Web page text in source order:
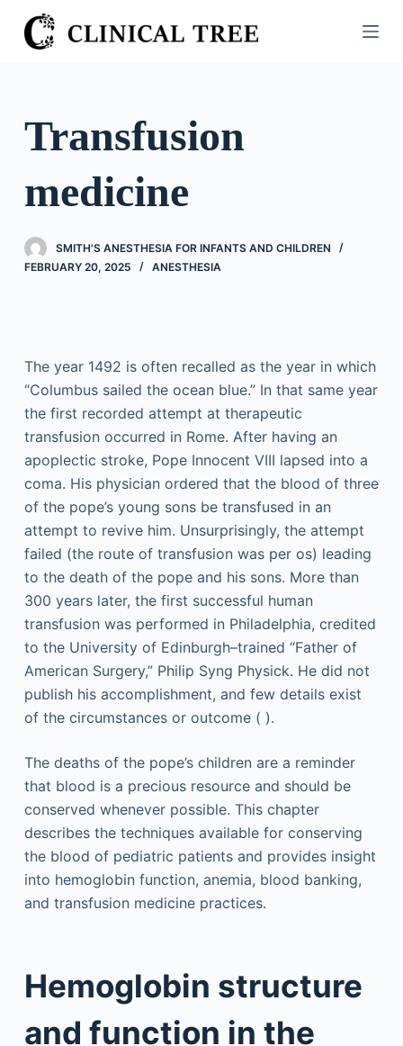
S
k
o
n
e
Transfusion
medicine
SMITH'S ANESTHESIA FOR INFANTS AND CHILDREN
FEBRUARY 20, 2025
ANESTHESIA
The year 1492 is often recalled as the year in which
“Columbus sailed the ocean blue.” In that same year
the first recorded attempt at therapeutic
transfusion occurred in Rome. After having an
apoplectic stroke, Pope Innocent VIII lapsed into a
coma. His physician ordered that the blood of three
of the pope’s young sons be transfused in an
attempt to revive him. Unsurprisingly, the attempt
failed (the route of transfusion was per os) leading
to the death of the pope and his sons. More than
300 years later, the first successful human
transfusion was performed in Philadelphia, credited
to the University of Edinburgh–trained “Father of
American Surgery,” Philip Syng Physick. He did not
publish his accomplishment, and few details exist
of the circumstances or outcome ( ).
The deaths of the pope’s children are a reminder
that blood is a precious resource and should be
conserved whenever possible. This chapter
describes the techniques available for conserving
the blood of pediatric patients and provides insight
into hemoglobin function, anemia, blood banking,
and transfusion medicine practices.
Hemoglobin structure
and function in the